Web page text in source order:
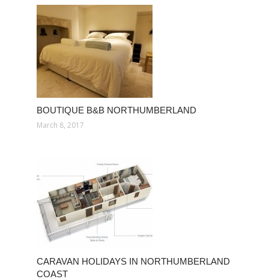
BOUTIQUE B&B NORTHUMBERLAND
March 8, 2017
CARAVAN HOLIDAYS IN NORTHUMBERLAND
COAST